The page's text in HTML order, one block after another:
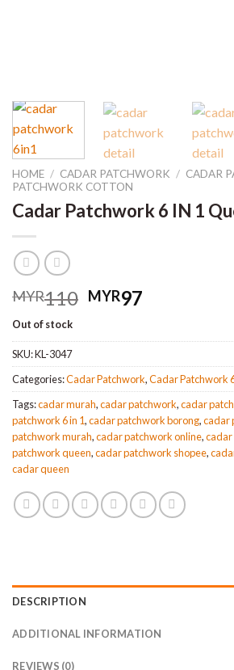
HOME / CADAR PATCHWORK / CADAR
PATCHWORK COTTON
Cadar Patchwork 6 IN 1
MYR110 Original
was:
MYR97
is:
Out of stock
SKU:KL-3047
Categories:Cadar Patchwork,Cadar Patchwork
Tags:cadar murah,cadar patchwork,cadar
patchwork 6 in 1,cadar patchwork borong,cadar
patchwork murah,cadar patchwork online,cadar
patchwork queen,cadar patchwork shopee,
cadar queen
DESCRIPTION
ADDITIONAL INFORMATION
REVIEWS (0)